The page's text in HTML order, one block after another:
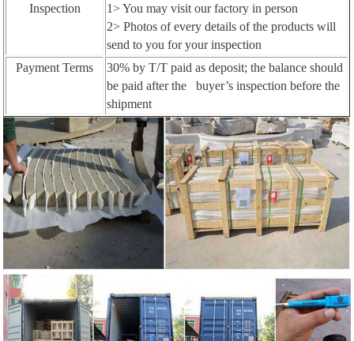
Inspection
1> You may visit our factory in person
2> Photos of every details of the products will
send to you for your inspection
Payment Terms
30% by T/T paid as deposit; the balance should
be paid after the buyer’s inspection before the
shipment